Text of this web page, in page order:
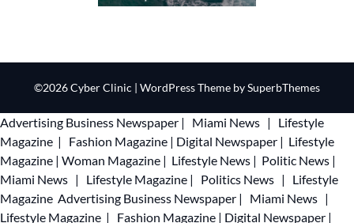
©2026 Cyber Clinic | WordPress Theme bySuperbThemes
Advertising Business Newspaper | Miami News |
Lifestyle
Magazine | Fashion Magazine | Digital Newspaper | Lifestyle
Magazine | Woman Magazine | Lifestyle News | Politic News |
Miami News | Lifestyle Magazine | Politics News |
Lifestyle
Magazine Advertising Business Newspaper | Miami News |
Lifestyle Magazine | Fashion Magazine | Digital Newspaper |